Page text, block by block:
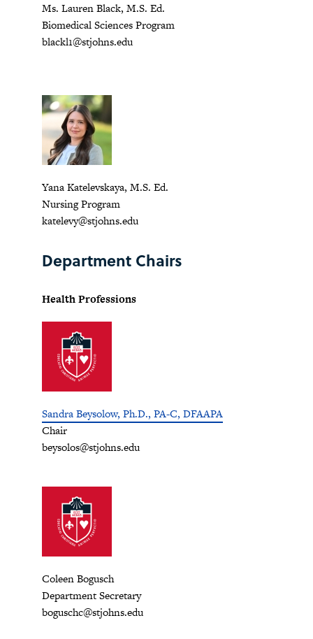
Ms. Lauren Black, M.S. Ed.
Biomedical Sciences Program
blackl1@stjohns.edu
Yana Katelevskaya, M.S. Ed.
Nursing Program
katelevy@stjohns.edu
Department Chairs
Health Professions
Sandra Beysolow, Ph.D., PA-C, DFAAPA
Chair
beysolos@stjohns.edu
Coleen Bogusch
Department Secretary
boguschc@stjohns.edu